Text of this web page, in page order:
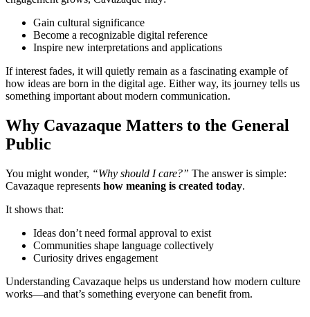
Gain cultural significance
Become a recognizable digital reference
Inspire new interpretations and applications
If interest fades, it will quietly remain as a fascinating example of
how ideas are born in the digital age. Either way, its journey tells us
something important about modern communication.
Why Cavazaque Matters to the General
Public
You might wonder, “Why should I care?” The answer is simple:
Cavazaque represents how meaning is created today.
It shows that:
Ideas don’t need formal approval to exist
Communities shape language collectively
Curiosity drives engagement
Understanding Cavazaque helps us understand how modern culture
works—and that’s something everyone can benefit from.